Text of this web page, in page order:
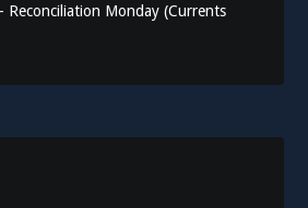
Reconciliation Monday (Currents